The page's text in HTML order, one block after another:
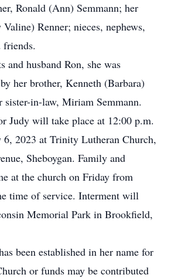
Ronald (Ann) Semmann; her
Renner; nieces, nephews,
friends.
and husband Ron, she was
her brother, Kenneth (Barbara)
sister-in-law, Miriam Semmann.
Judy will take place at 12:00 p.m.
6, 2023 at Trinity Lutheran Church,
Sheboygan. Family and
at the church on Friday from
time of service. Interment will
Memorial Park in Brookfield,
been established in her name for
or funds may be contributed